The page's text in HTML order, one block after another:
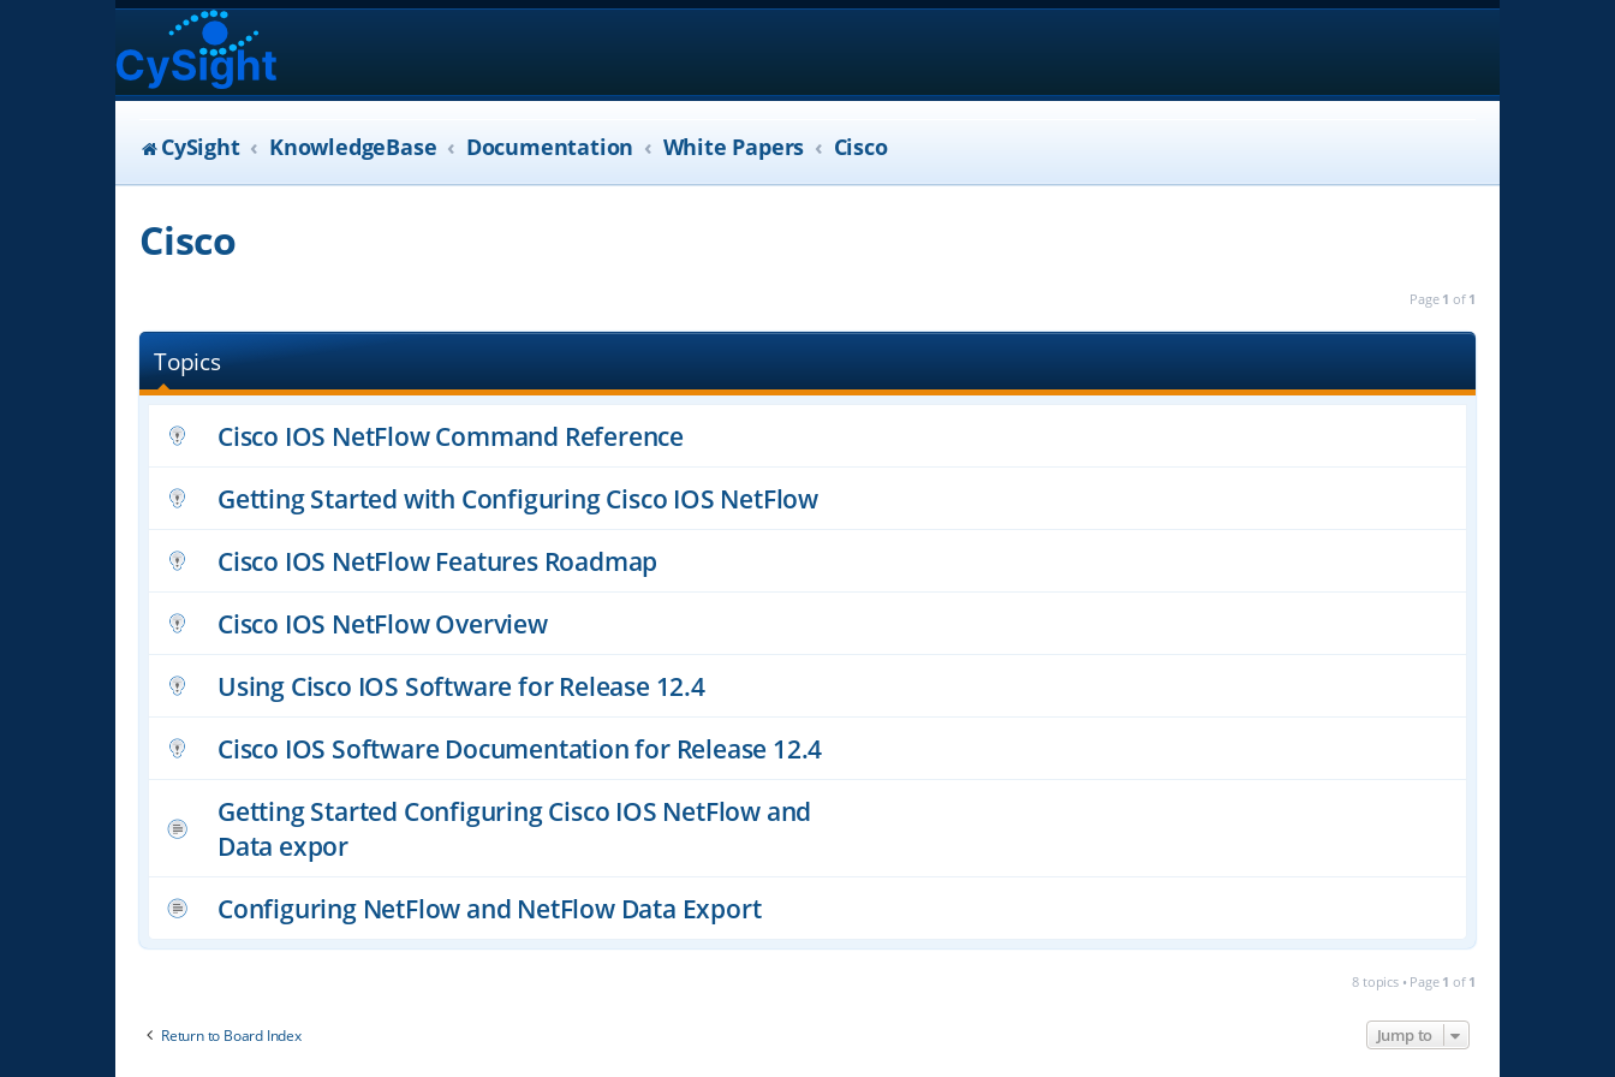
CySight KnowledgeBase Documentation White Papers Cisco
Cisco
Page 1 of 1
Topics
Cisco IOS NetFlow Command Reference
Getting Started with Configuring Cisco IOS NetFlow
Cisco IOS NetFlow Features Roadmap
Cisco IOS NetFlow Overview
Using Cisco IOS Software for Release 12.4
Cisco IOS Software Documentation for Release 12.4
Getting Started Configuring Cisco IOS NetFlow and
Data expor
Configuring NetFlow and NetFlow Data Export
8 topics • Page 1 of 1
Return to Board Index Jump to